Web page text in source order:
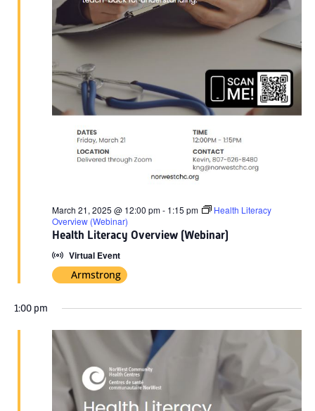
Health Literacy Overview (Webinar)
March 21, 2025 @ 12:00 pm- 1:15 pm
Health Literacy
Overview (Webinar)
Virtual Event
Armstrong
1:00 pm